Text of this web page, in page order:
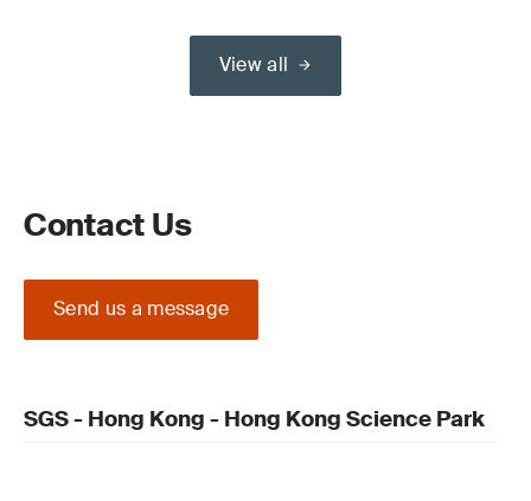
View all
Contact Us
Send us a message
SGS - Hong Kong - Hong Kong Science Park